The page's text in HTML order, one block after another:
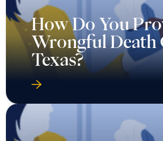
How Do You
Wrongful Death
Texas?